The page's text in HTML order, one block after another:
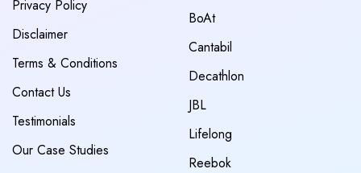
Privacy Policy
Disclaimer
Terms & Conditions
Contact Us
Testimonials
Our Case Studies
BoAt
Cantabil
Decathlon
JBL
Lifelong
Reebok